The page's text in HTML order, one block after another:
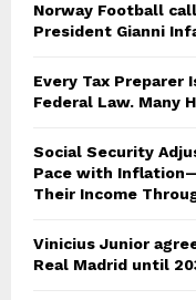
Norway Football
President Gianni
Every Tax Preparer
Federal Law. Many
Social Security
Pace with
Their Income
Vinicius Junior
Real Madrid until